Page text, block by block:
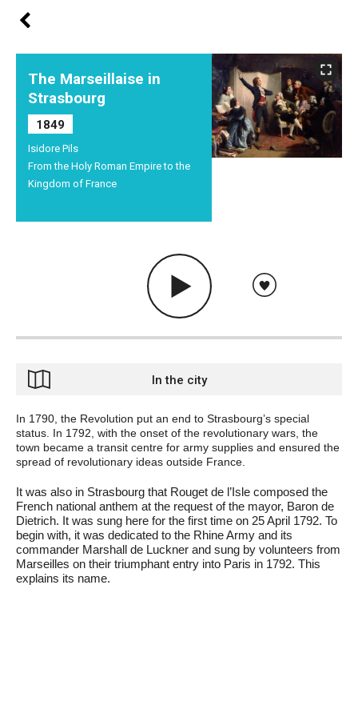
The Marseillaise in
Strasbourg
1849
Isidore Pils
From the Holy Roman Empire to the
Kingdom of France
In the city
In 1790, the Revolution put an end to Strasbourg’s special
status. In 1792, with the onset of the revolutionary wars, the
town became a transit centre for army supplies and ensured the
spread of revolutionary ideas outside France.
It was also in Strasbourg that Rouget de l’Isle composed the
French national anthem at the request of the mayor, Baron de
Dietrich. It was sung here for the first time on 25 April 1792. To
begin with, it was dedicated to the Rhine Army and its
commander Marshall de Luckner and sung by volunteers from
Marseilles on their triumphant entry into Paris in 1792. This
explains its name.